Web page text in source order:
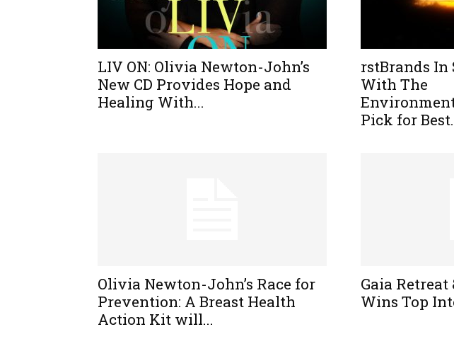
LIV ON: Olivia Newton-John’s
New CD Provides Hope and
Healing With...
rstBrands
With The
Pick for
Olivia Newton-John’s Race for
Prevention: A Breast Health
Action Kit will...
Gaia
Wins Top